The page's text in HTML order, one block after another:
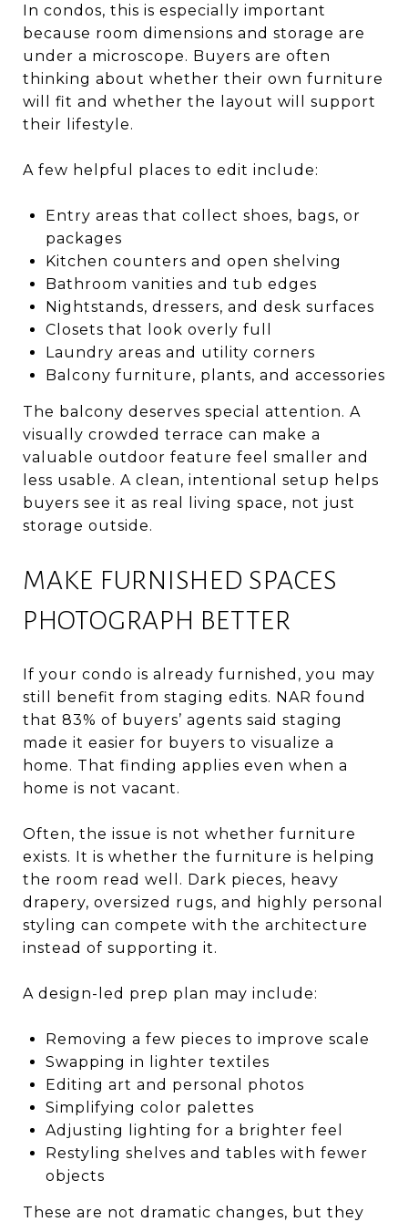
In condos, this is especially important
because room dimensions and storage are
under a microscope. Buyers are often
thinking about whether their own furniture
will fit and whether the layout will support
their lifestyle.
A few helpful places to edit include:
Entry areas that collect shoes, bags, or
packages
Kitchen counters and open shelving
Bathroom vanities and tub edges
Nightstands, dressers, and desk surfaces
Closets that look overly full
Laundry areas and utility corners
Balcony furniture, plants, and accessories
The balcony deserves special attention. A
visually crowded terrace can make a
valuable outdoor feature feel smaller and
less usable. A clean, intentional setup helps
buyers see it as real living space, not just
storage outside.
MAKE FURNISHED SPACES
PHOTOGRAPH BETTER
If your condo is already furnished, you may
still benefit from staging edits. NAR found
that 83% of buyers’ agents said staging
made it easier for buyers to visualize a
home. That finding applies even when a
home is not vacant.
Often, the issue is not whether furniture
exists. It is whether the furniture is helping
the room read well. Dark pieces, heavy
drapery, oversized rugs, and highly personal
styling can compete with the architecture
instead of supporting it.
A design-led prep plan may include:
Removing a few pieces to improve scale
Swapping in lighter textiles
Editing art and personal photos
Simplifying color palettes
Adjusting lighting for a brighter feel
Restyling shelves and tables with fewer
objects
These are not dramatic changes, but they